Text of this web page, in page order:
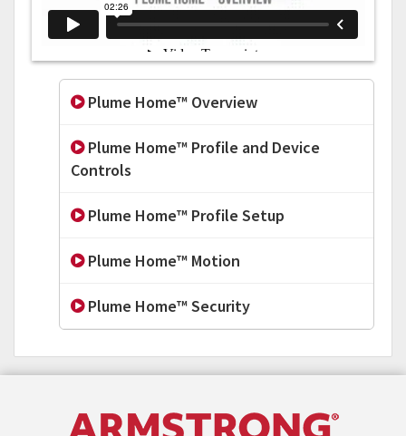
Plume Home™ Overview
Plume Home™ Profile and Device
Controls
Plume Home™ Profile Setup
Plume Home™ Motion
Plume Home™ Security